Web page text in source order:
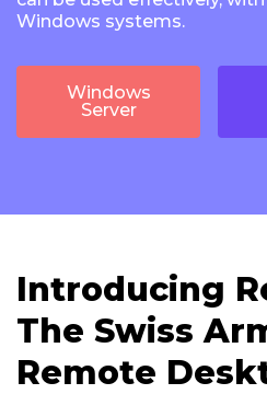
Windows systems.
Windows
Server
Introducing
The Swiss
Remote